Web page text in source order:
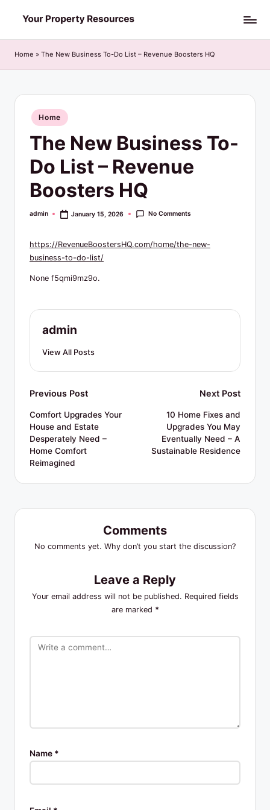
to
content
o
u
r
Home » The New Business To-Do List – Revenue Boosters HQ
Posted
in
Home
The New Business To-
Do List – Revenue
Boosters HQ
Posted
admin January 15, 2026 No Comments
https://RevenueBoostersHQ.com/home/the-new-
business-to-do-list/
None f5qmi9mz9o.
admin
View All Posts
Post
navigation
Previous Post
Comfort Upgrades Your
House and Estate
Desperately Need –
Home Comfort
Reimagined
Next Post
10 Home Fixes and
Upgrades You May
Eventually Need – A
Sustainable Residence
Comments
No comments yet. Why don’t you start the discussion?
Leave a Reply
Your email address will not be published. Required fields
are marked *
Name *